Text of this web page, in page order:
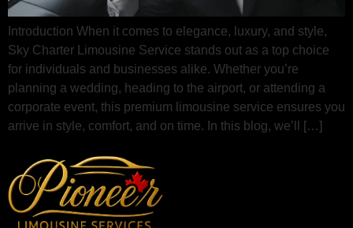
Introduction When it comes to elegance, luxury, and style,
Sky Charter Limousine Service stands out as a top choice
for individuals and businesses alike. Whether you’re
planning a wedding, heading to the airport, or attending a
corporate event, this premium limousine service ensures you
arrive in style, comfort, and on time. In this blog, we’ll […]